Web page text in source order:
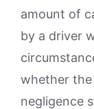
amount of
by a driver
whether
negligence